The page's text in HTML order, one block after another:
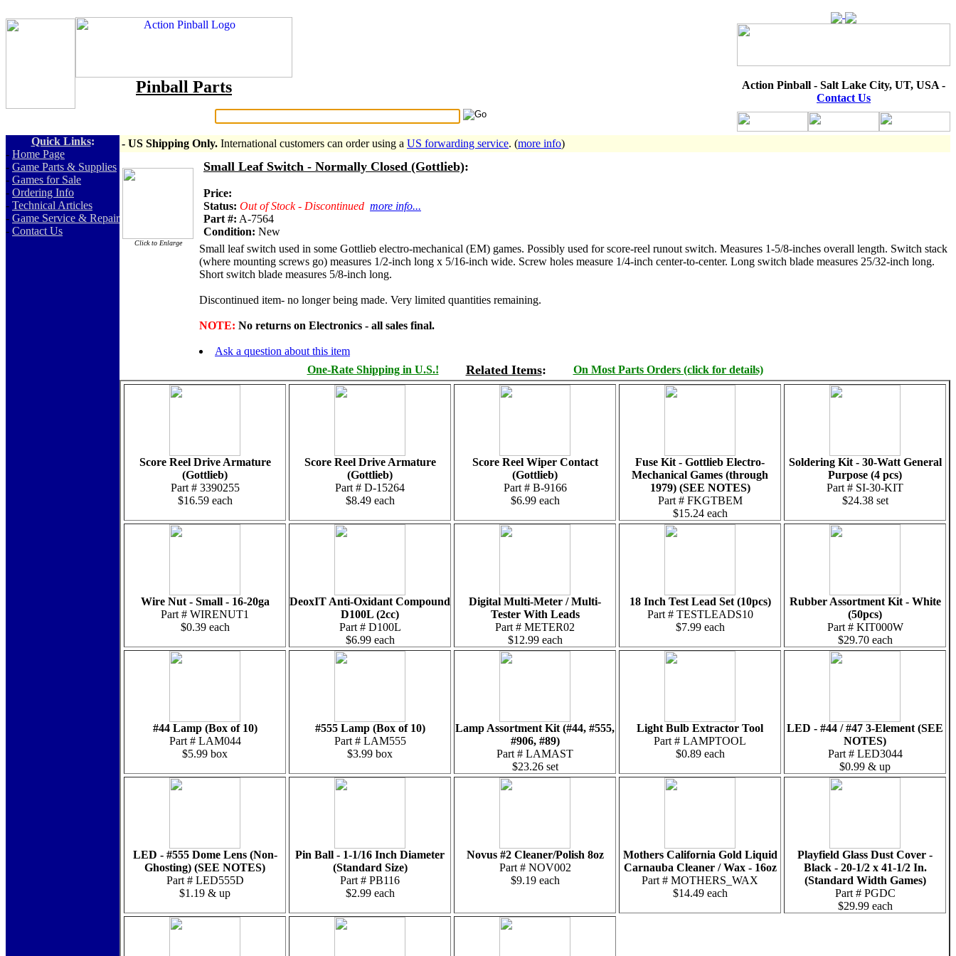
Pinball Parts
Action Pinball - Salt Lake City, UT, USA -
Contact Us
Quick Links:
- Home Page
- Game Parts & Supplies
- Games for Sale
- Ordering Info
- Technical Articles
- Game Service & Repair
- Contact Us
- US Shipping Only. International customers can order using a US forwarding service. (more info)
Click to Enlarge
Small Leaf Switch - Normally Closed (Gottlieb):
Price:
Status: Out of Stock - Discontinued more info...
Part #: A-7564
Condition: New
Small leaf switch used in some Gottlieb electro-mechanical (EM) games. Possibly used for score-reel runout switch. Measures 1-5/8-inches overall length. Switch stack
(where mounting screws go) measures 1/2-inch long x 5/16-inch wide. Screw holes measure 1/4-inch center-to-center. Long switch blade measures 25/32-inch long.
Short switch blade measures 5/8-inch long.
Discontinued item- no longer being made. Very limited quantities remaining.
NOTE: No returns on Electronics - all sales final.
Ask a question about this item
One-Rate Shipping in U.S.!
Related Items: On Most Parts Orders (click for details)
Score Reel Drive Armature
(Gottlieb)
Part # 3390255
$16.59 each
Score Reel Drive Armature
(Gottlieb)
Part # D-15264
$8.49 each
Score Reel Wiper Contact
(Gottlieb)
Part # B-9166
$6.99 each
Fuse Kit - Gottlieb Electro-
Mechanical Games (through
1979) (SEE NOTES)
Part # FKGTBEM
$15.24 each
Soldering Kit - 30-Watt General
Purpose (4 pcs)
Part # SI-30-KIT
$24.38 set
Wire Nut - Small - 16-20ga
Part # WIRENUT1
$0.39 each
DeoxIT Anti-Oxidant Compound
D100L (2cc)
Part # D100L
$6.99 each
Digital Multi-Meter / Multi-
Tester With Leads
Part # METER02
$12.99 each
18 Inch Test Lead Set (10pcs)
Part # TESTLEADS10
$7.99 each
Rubber Assortment Kit - White
(50pcs)
Part # KIT000W
$29.70 each
#44 Lamp (Box of 10)
Part # LAM044
$5.99 box
#555 Lamp (Box of 10)
Part # LAM555
$3.99 box
Lamp Assortment Kit (#44, #555,
#906, #89)
Part # LAMAST
$23.26 set
Light Bulb Extractor Tool
Part # LAMPTOOL
$0.89 each
LED - #44 / #47 3-Element (SEE
NOTES)
Part # LED3044
$0.99 & up
LED - #555 Dome Lens (Non-
Ghosting) (SEE NOTES)
Part # LED555D
$1.19 & up
Pin Ball - 1-1/16 Inch Diameter
(Standard Size)
Part # PB116
$2.99 each
Novus #2 Cleaner/Polish 8oz
Part # NOV002
$9.19 each
Mothers California Gold Liquid
Carnauba Cleaner / Wax - 16oz
Part # MOTHERS_WAX
$14.49 each
Playfield Glass Dust Cover -
Black - 20-1/2 x 41-1/2 In.
(Standard Width Games)
Part # PGDC
$29.99 each